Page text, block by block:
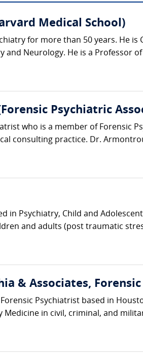
Medical School)
for more than 50 years. He
and Neurology. He is a Professor
Psychiatric
who is a member of Forensic
consulting practice. Dr.
in Psychiatry, Child and
and adults (post traumatic
& Associates,
Psychiatrist based in
Medicine in civil, criminal, and